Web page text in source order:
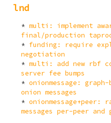
lnd
multi: implement
final/production
funding: require
negotiation
multi: add new rbf
server fee bumps
onionmessage:
onion messages
messages per-peer